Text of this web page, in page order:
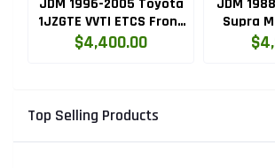
Top Selling Products
JDM 1996-2005 Toyota
1JZGTE VVTI ETCS Front
Sump Engine with
$4,400.00
JDM
Supra
1JZGTE